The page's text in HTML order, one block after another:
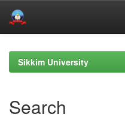
navigationSikkim University
Search